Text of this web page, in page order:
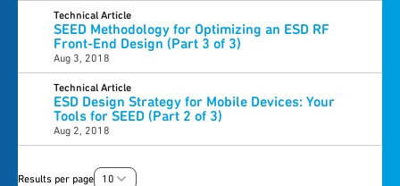
Technical Article
SEED Methodology for Optimizing an ESD RF
Front-End Design (Part 3 of 3)
Aug 3, 2018
Technical Article
ESD Design Strategy for Mobile Devices: Your
Tools for SEED (Part 2 of 3)
Aug 2, 2018
Results per page 10